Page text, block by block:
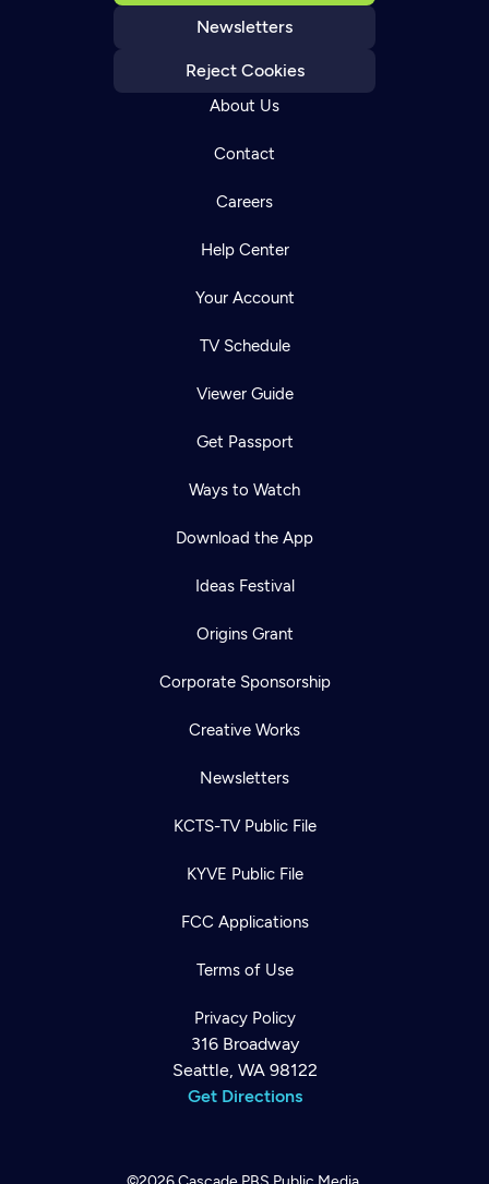
Newsletters
Reject Cookies
About Us
Contact
Careers
Help Center
Your Account
TV Schedule
Viewer Guide
Get Passport
Ways to Watch
Download the App
Ideas Festival
Origins Grant
Corporate Sponsorship
Creative Works
Newsletters
KCTS-TV Public File
KYVE Public File
FCC Applications
Terms of Use
Privacy Policy
316 Broadway
Seattle, WA 98122
Get Directions